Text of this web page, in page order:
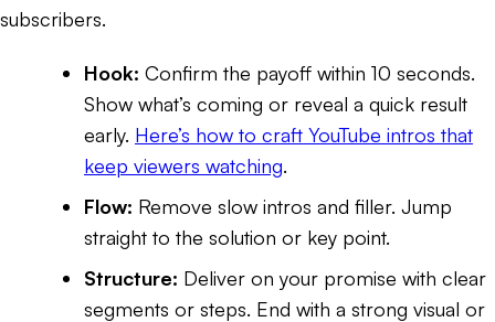
subscribers.
Hook: Confirm the payoff within 10 seconds.
Show what’s coming or reveal a quick result
early. Here’s how to craft YouTube intros that
keep viewers watching.
Flow: Remove slow intros and filler. Jump
straight to the solution or key point.
Structure: Deliver on your promise with clear
segments or steps. End with a strong visual or